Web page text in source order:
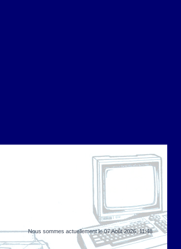
Nous sommes actuellement le 07 Août 2026, 11:48